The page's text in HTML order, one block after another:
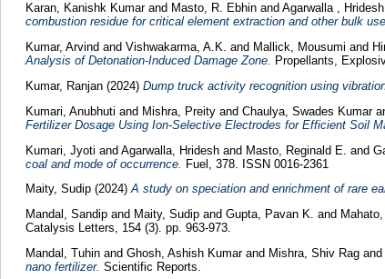
Karan, Kanishk Kumar and Masto, R. Ebhinand Agarwalla , Hridesh
combustion residue for critical element extraction and other bulk
Kumar, Arvind and Vishwakarma, A.K. and Mallick, Mousumi and
Analysis of Detonation-Induced Damage Zone. Propellants,
Kumar, Ranjan (2024) Dump truck activity recognition using
Kumari, Anubhuti and Mishra, Preity and Chaulya, Swades Kumar
Fertilizer Dosage Using Ion-Selective Electrodes for Efficient Soil
Kumari, Jyoti and Agarwalla, Hridesh and Masto, Reginald E. and
coal and mode of occurrence. Fuel, 378. ISSN 0016-2361
Maity, Sudip(2024)A study on speciation and enrichment of rare
Mandal, Sandip and Maity, Sudip and Gupta, Pavan K. and
Catalysis Letters, 154 (3). pp. 963-973.
Mandal, Tuhin and Ghosh, Ashish Kumar and Mishra, Shiv Ragand
nano fertilizer. Scientific Reports.